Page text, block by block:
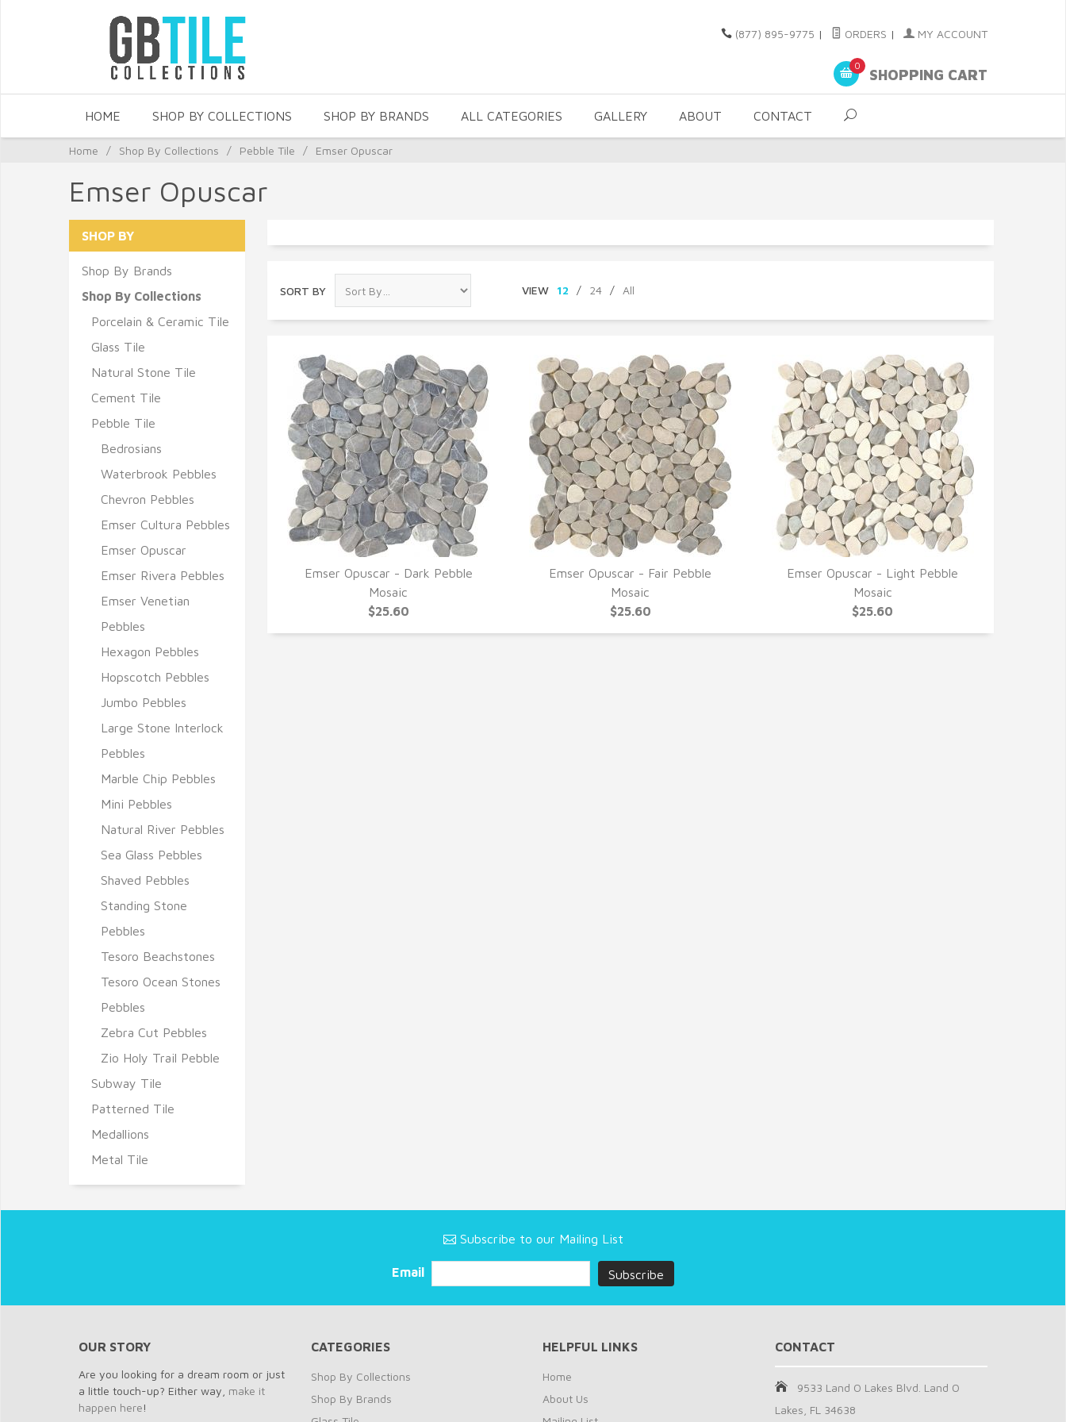
(877) 895-9775 | ORDERS | MY ACCOUNT
0
SHOPPING CART
HOME SHOP BY COLLECTIONS SHOP BY BRANDS ALL CATEGORIES GALLERY ABOUT CONTACT
Home / Shop By Collections / Pebble Tile / Emser Opuscar
Emser Opuscar
SORT BY VIEW 12 / 24 / All
QUICK VIEW
Emser Opuscar - Dark Pebble
Mosaic
$25.60
QUICK VIEW
Emser Opuscar - Fair Pebble
Mosaic
$25.60
QUICK VIEW
Emser Opuscar - Light Pebble
Mosaic
$25.60
SHOP BY
Shop By Brands
Shop By Collections
Porcelain & Ceramic Tile
Glass Tile
Natural Stone Tile
Cement Tile
Pebble Tile
Bedrosians
Waterbrook Pebbles
Chevron Pebbles
Emser Cultura Pebbles
Emser Opuscar
Emser Rivera Pebbles
Emser Venetian
Pebbles
Hexagon Pebbles
Hopscotch Pebbles
Jumbo Pebbles
Large Stone Interlock
Pebbles
Marble Chip Pebbles
Mini Pebbles
Natural River Pebbles
Sea Glass Pebbles
Shaved Pebbles
Standing Stone
Pebbles
Tesoro Beachstones
Tesoro Ocean Stones
Pebbles
Zebra Cut Pebbles
Zio Holy Trail Pebble
Subway Tile
Patterned Tile
Medallions
Metal Tile
Subscribe to our Mailing List
Email
OUR STORY
Are you looking for a dream room or just
a little touch-up? Either way, make it
happen here!
CATEGORIES
Shop By Collections
Shop By Brands
HELPFUL LINKS
Home
About Us
CONTACT
9533 Land O Lakes Blvd. Land O
Lakes, FL 34638